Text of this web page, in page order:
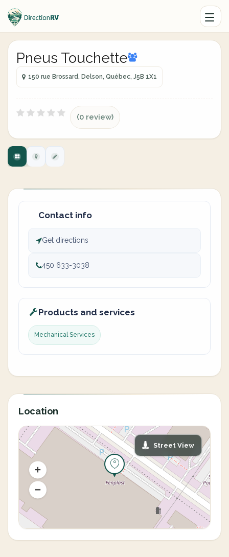
Pneus Touchette
150 rue Brossard, Delson, Québec, J5B 1X1
(0 review)
Contact info
Get directions
450 633-3038
Products and services
Mechanical Services
Location
Street View